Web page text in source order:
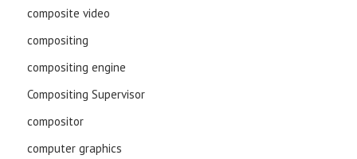
composite video
compositing
compositing engine
Compositing Supervisor
compositor
computer graphics